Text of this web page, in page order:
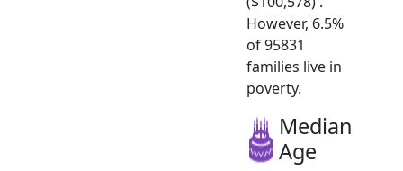
However, 6.5%
of 95831
families live in
poverty.
Median
Age